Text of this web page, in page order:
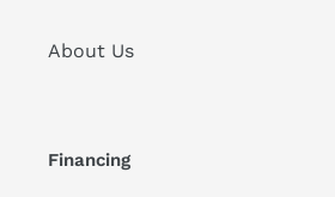
About Us
Financing